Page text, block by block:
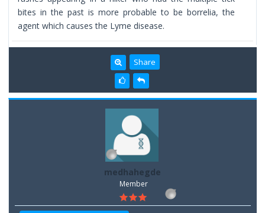
bites in the past is more probable to be borrelia, the
agent which causes the Lyme disease.
Share
medhahegde
Member